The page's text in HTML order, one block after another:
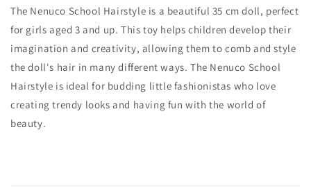
The Nenuco School Hairstyle is a beautiful 35 cm doll, perfect
for girls aged 3 and up. This toy helps children develop their
imagination and creativity, allowing them to comb and style
the doll's hair in many different ways. The Nenuco School
Hairstyle is ideal for budding little fashionistas who love
creating trendy looks and having fun with the world of
beauty.